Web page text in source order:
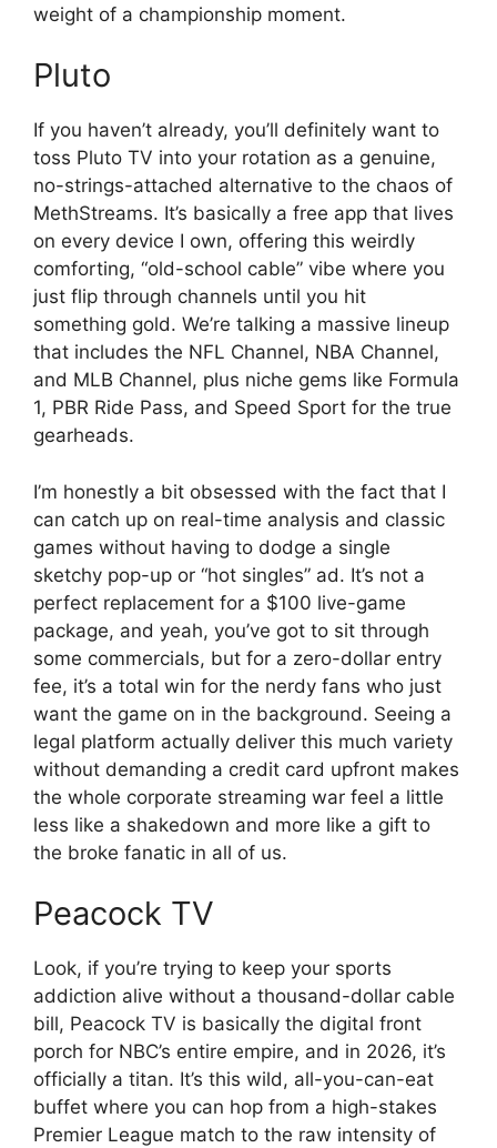
weight of a championship moment.
Pluto
If you haven’t already, you’ll definitely want to
toss Pluto TV into your rotation as a genuine,
no-strings-attached alternative to the chaos of
MethStreams. It’s basically a free app that lives
on every device I own, offering this weirdly
comforting, “old-school cable” vibe where you
just flip through channels until you hit
something gold. We’re talking a massive lineup
that includes the NFL Channel, NBA Channel,
and MLB Channel, plus niche gems like Formula
1, PBR Ride Pass, and Speed Sport for the true
gearheads.
I’m honestly a bit obsessed with the fact that I
can catch up on real-time analysis and classic
games without having to dodge a single
sketchy pop-up or “hot singles” ad. It’s not a
perfect replacement for a $100 live-game
package, and yeah, you’ve got to sit through
some commercials, but for a zero-dollar entry
fee, it’s a total win for the nerdy fans who just
want the game on in the background. Seeing a
legal platform actually deliver this much variety
without demanding a credit card upfront makes
the whole corporate streaming war feel a little
less like a shakedown and more like a gift to
the broke fanatic in all of us.
Peacock TV
Look, if you’re trying to keep your sports
addiction alive without a thousand-dollar cable
bill, Peacock TV is basically the digital front
porch for NBC’s entire empire, and in 2026, it’s
officially a titan. It’s this wild, all-you-can-eat
buffet where you can hop from a high-stakes
Premier League match to the raw intensity of